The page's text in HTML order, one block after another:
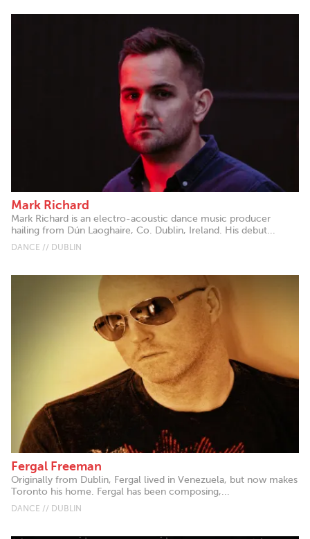
Mark Richard
Mark Richard is an electro-acoustic dance music producer
hailing from Dún Laoghaire, Co. Dublin, Ireland. His debut...
DANCE // DUBLIN
Fergal Freeman
Originally from Dublin, Fergal lived in Venezuela, but now makes
Toronto his home. Fergal has been composing,...
DANCE // DUBLIN